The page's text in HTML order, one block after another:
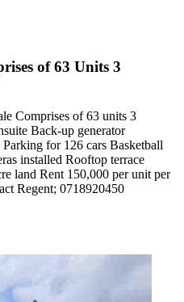
of 63 Units 3
Comprises of 63 units 3
Back-up generator
for 126 cars Basketball
installed Rooftop terrace
land Rent 150,000 per unit per
Regent; 0718920450